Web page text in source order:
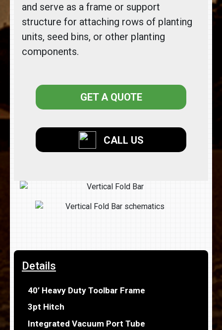
and serve as a frame or support
structure for attaching rows of planting
units, seed bins, or other planting
components.
GET A QUOTE
CALL US
Details
40’ Heavy Duty Toolbar Frame
3pt Hitch
Integrated Vacuum Port Tube